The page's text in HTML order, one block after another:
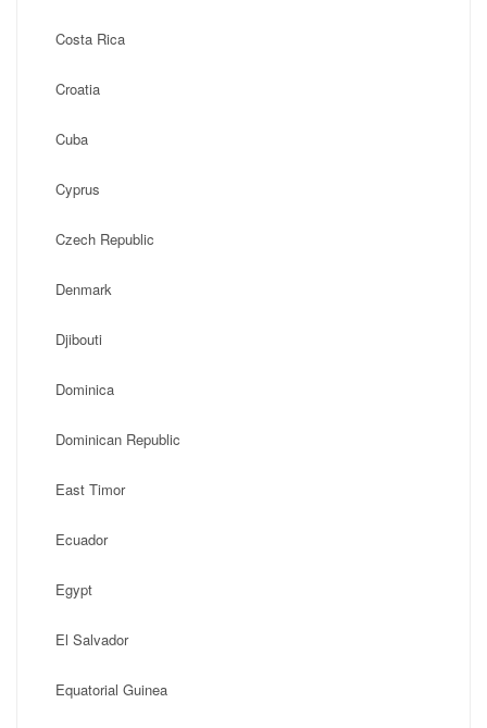
Costa Rica
Croatia
Cuba
Cyprus
Czech Republic
Denmark
Djibouti
Dominica
Dominican Republic
East Timor
Ecuador
Egypt
El Salvador
Equatorial Guinea